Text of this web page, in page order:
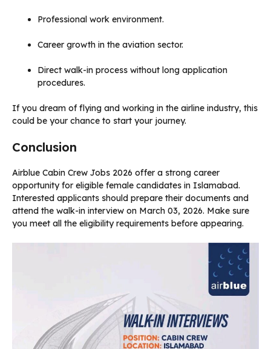
Professional work environment.
Career growth in the aviation sector.
Direct walk-in process without long application
procedures.
If you dream of flying and working in the airline industry, this
could be your chance to start your journey.
Conclusion
Airblue Cabin Crew Jobs 2026 offer a strong career
opportunity for eligible female candidates in Islamabad.
Interested applicants should prepare their documents and
attend the walk-in interview on March 03, 2026. Make sure
you meet all the eligibility requirements before appearing.